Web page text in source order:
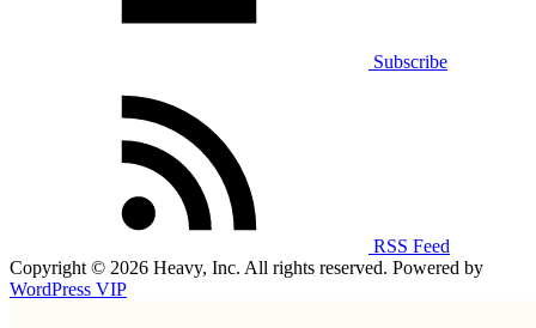
Subscribe
RSS Feed
Copyright © 2026 Heavy, Inc. All rights reserved. Powered by
WordPress VIP